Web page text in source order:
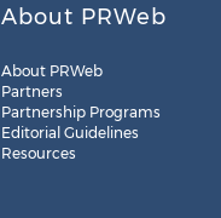
About PRWeb
About PRWeb
Partners
Partnership Programs
Editorial Guidelines
Resources